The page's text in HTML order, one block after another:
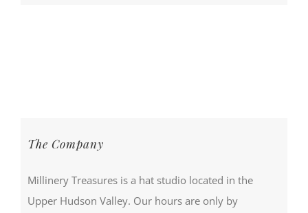
The Company
Millinery Treasures is a hat studio located in the
Upper Hudson Valley. Our hours are only by